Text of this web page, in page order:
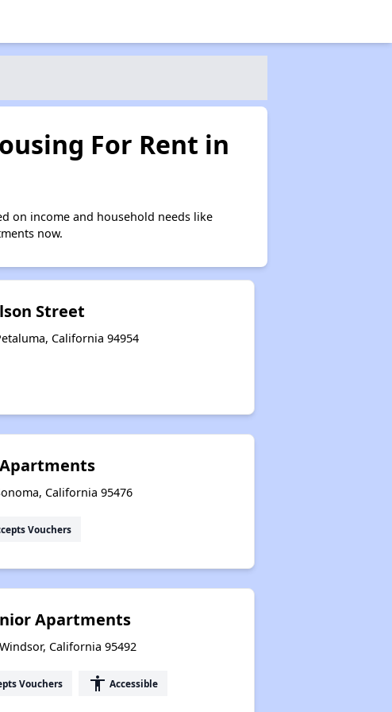
For Rent in
on income and household needs like
now.
Street
California 94954
California 95476
Vouchers
Apartments
California 95492
Vouchers accessibility Accessible